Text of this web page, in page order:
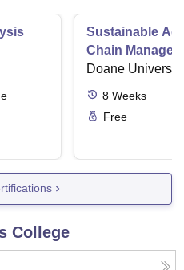
Sustainable
Chain
Doane
8 Weeks
Free
College